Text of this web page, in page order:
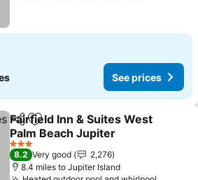
See prices
ShareAdd to favourites
Fairfield Inn & Suites West
Palm Beach Jupiter
See prices
3 Stars
8.2 Very good
2,276
8.4 miles to Jupiter Island